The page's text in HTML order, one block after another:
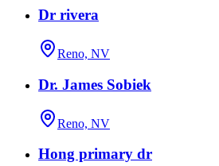
Dr rivera
Reno, NV
Dr. James Sobiek
Reno, NV
Hong primary dr